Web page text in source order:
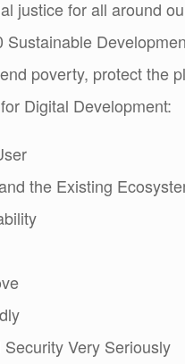
justice for all around
poverty, protect the
Digital Development:
the Existing
Very Seriously